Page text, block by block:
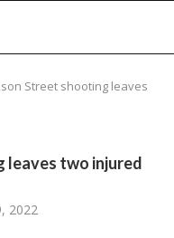
Street shooting leaves
leaves two injured
2022